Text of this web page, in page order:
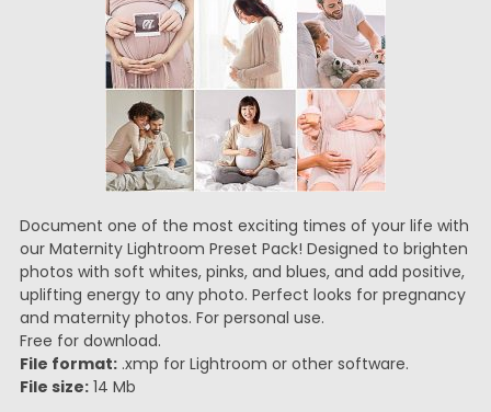
Document one of the most exciting times of your life with
our Maternity Lightroom Preset Pack! Designed to brighten
photos with soft whites, pinks, and blues, and add positive,
uplifting energy to any photo. Perfect looks for pregnancy
and maternity photos. For personal use.
Free for download.
File format:.xmp for Lightroom or other software.
File size:14 Mb